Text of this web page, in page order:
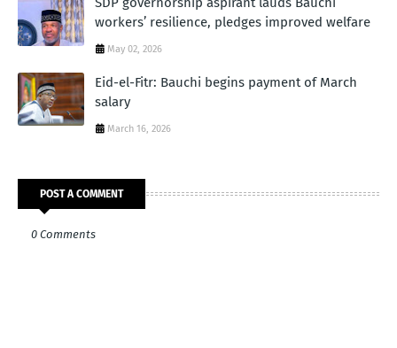
workers’ resilience, pledges improved welfare
May 02, 2026
Eid-el-Fitr: Bauchi begins payment of March
salary
March 16, 2026
POST A COMMENT
0 Comments